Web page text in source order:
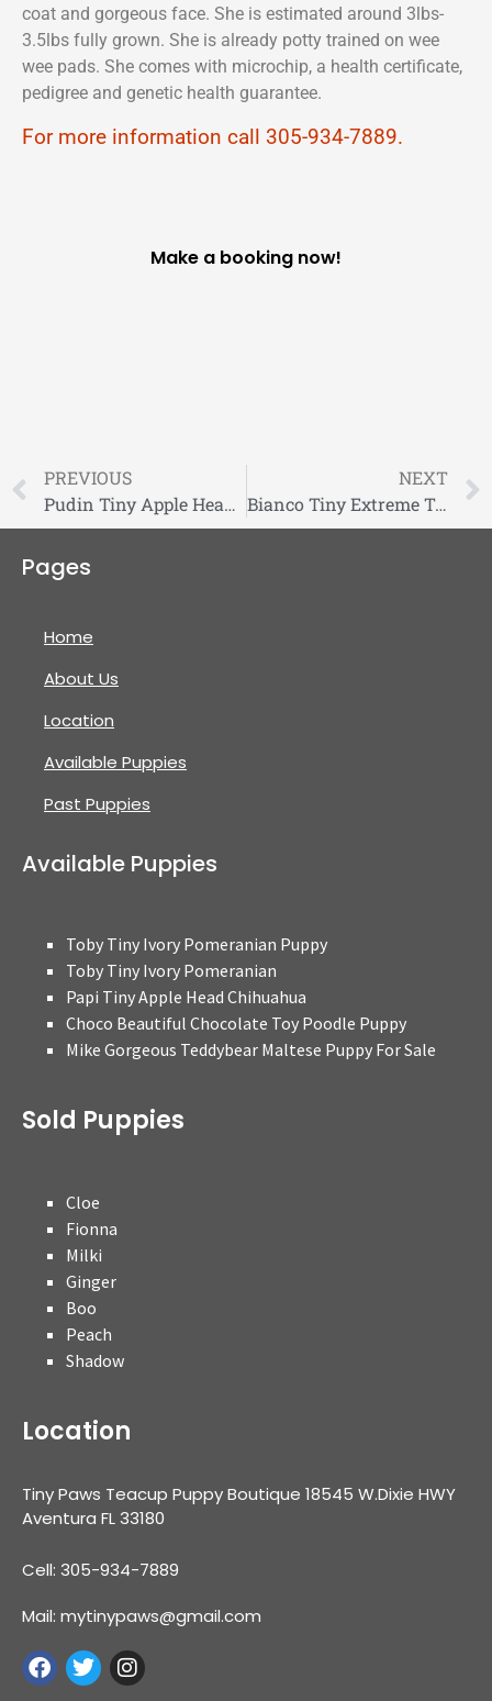
coat and gorgeous face. She is estimated around 3lbs-
3.5lbs fully grown. She is already potty trained on wee
wee pads. She comes with microchip, a health certificate,
pedigree and genetic health guarantee.
For more information call 305-934-7889.
Make a booking now!
PREVIOUS
Pudin Tiny Apple Head Long Coat Chihuahua
NEXT
Bianco Tiny Extreme Teddybear Pomeranian Puppy For Sale
Pages
Home
About Us
Location
Available Puppies
Past Puppies
Available Puppies
Toby Tiny Ivory Pomeranian Puppy
Toby Tiny Ivory Pomeranian
Papi Tiny Apple Head Chihuahua
Choco Beautiful Chocolate Toy Poodle Puppy
Mike Gorgeous Teddybear Maltese Puppy For Sale
Sold Puppies
Cloe
Fionna
Milki
Ginger
Boo
Peach
Shadow
Location
Tiny Paws Teacup Puppy Boutique 18545 W.Dixie HWY
Aventura FL 33180
Cell: 305-934-7889
Mail: mytinypaws@gmail.com